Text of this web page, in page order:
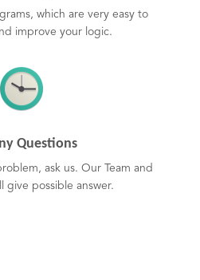
which are very easy to
improve your logic.
Questions
ask us. Our Team and
give possible answer.